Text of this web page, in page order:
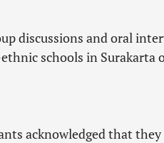
discussions and oral
schools in Surakarta
acknowledged that